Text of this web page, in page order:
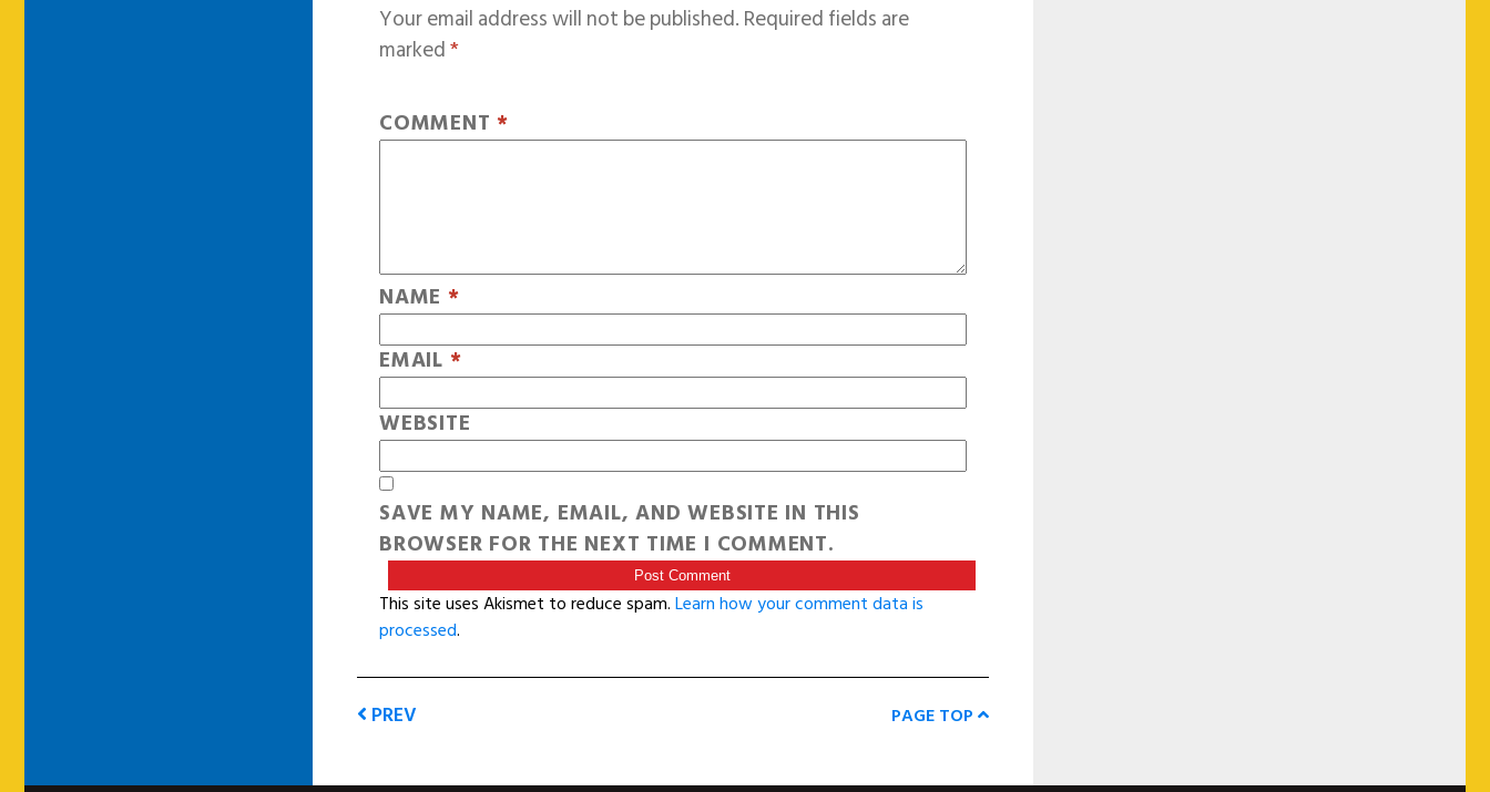
Your email address will not be published.Required fields are
marked*
COMMENT *
NAME *
EMAIL *
WEBSITE
SAVE MY NAME, EMAIL, AND WEBSITE IN THIS
BROWSER FOR THE NEXT TIME I COMMENT.
This site uses Akismet to reduce spam.Learn how your comment data is
processed.
PREV PAGE TOP